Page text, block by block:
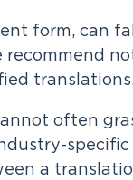
form, can
often
specific
a